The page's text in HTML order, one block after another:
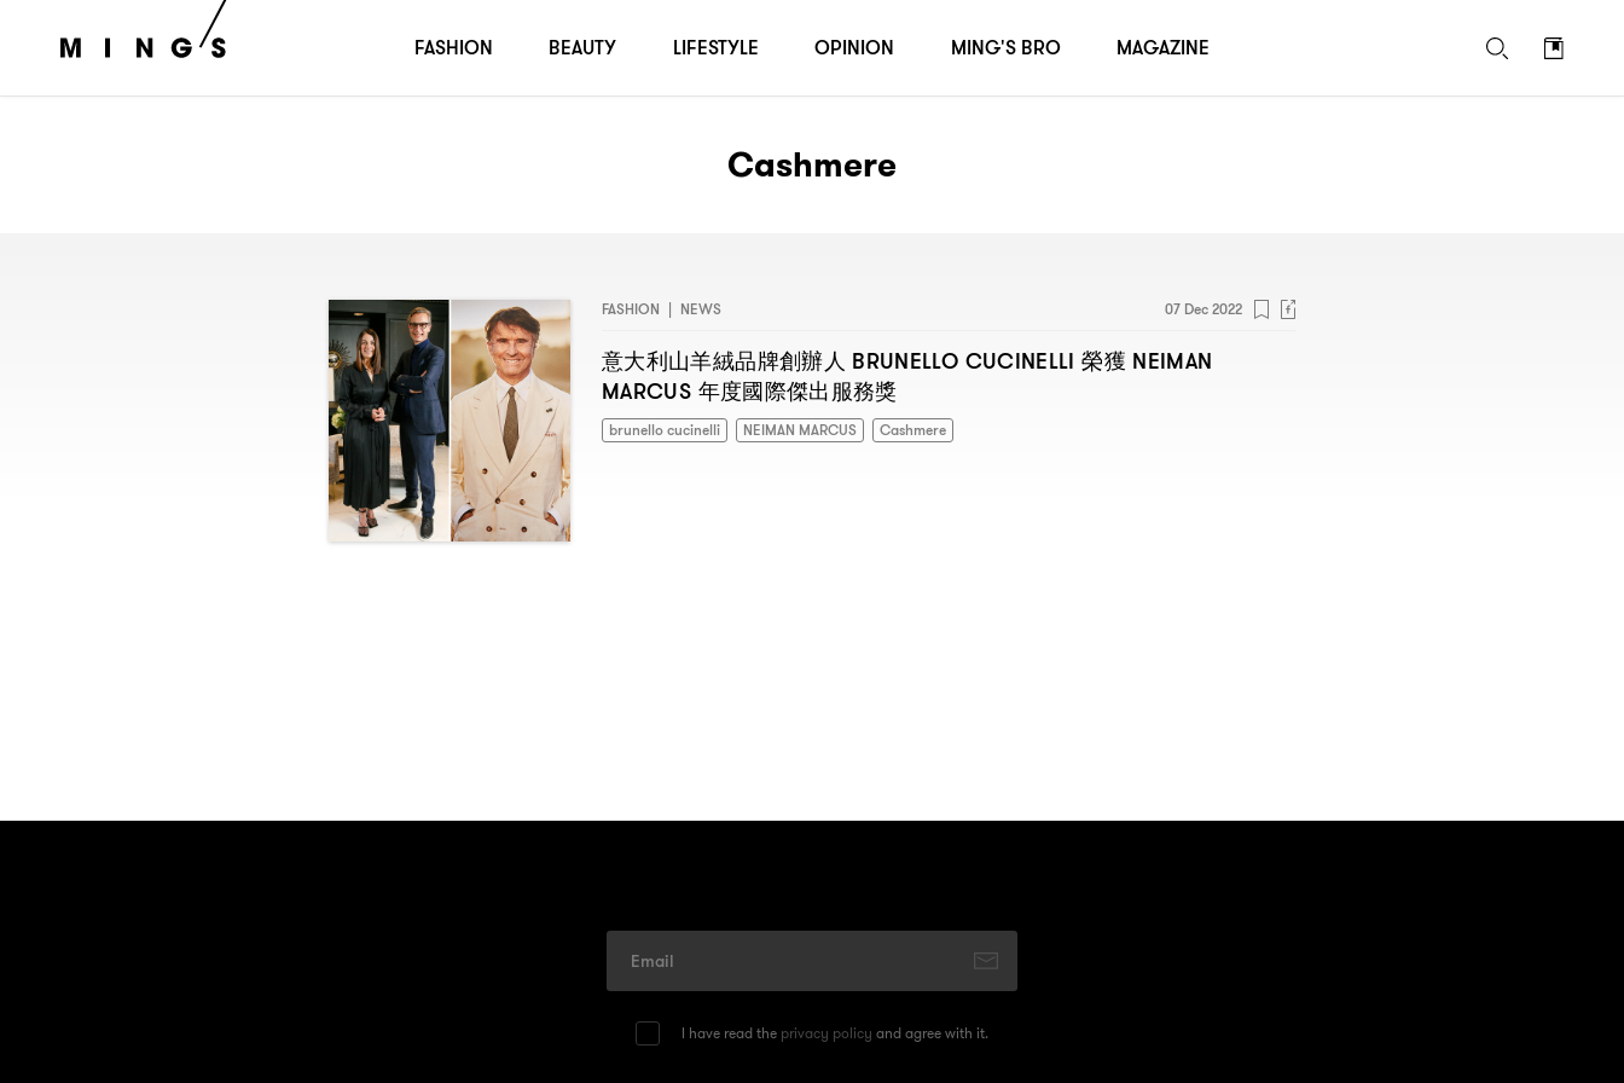
Cashmere
FASHION | NEWS 07 Dec 2022
意大利山羊絨品牌創辦人 BRUNELLO CUCINELLI榮獲 NEIMAN
MARCUS 年度國際傑出服務獎
brunello cucinelli NEIMAN MARCUS Cashmere
I have read the privacy policy and agree with it.
FASHION BEAUTY LIFESTYLE OPINION MING'S BRO MAGAZINE